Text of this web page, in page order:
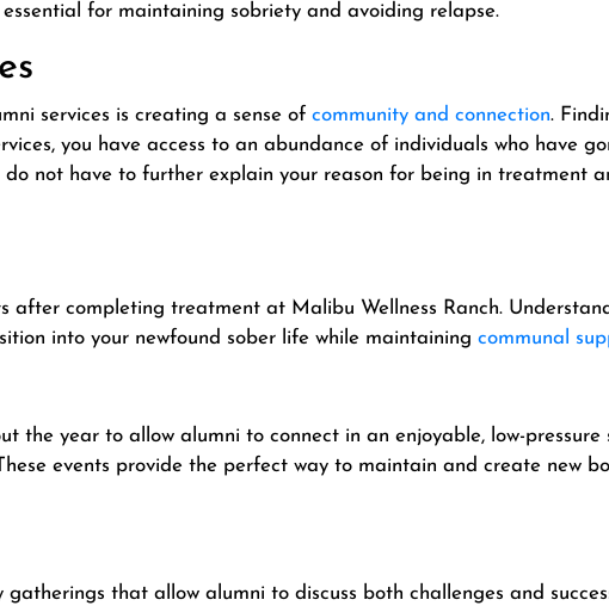
for maintaining sobriety and avoiding relapse.
services is creating a sense of community and connection.
you have access to an abundance of individuals who have
do not have to further explain your reason for being in treatment
after completing treatment at Malibu Wellness Ranch.
into your newfound sober life while maintaining communal
the year to allow alumni to connect in an enjoyable, low-
events provide the perfect way to maintain and create new
that allow alumni to discuss both challenges and